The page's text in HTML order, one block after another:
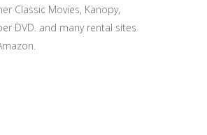
Classic Movies, Kanopy,
DVD. and many rental sites